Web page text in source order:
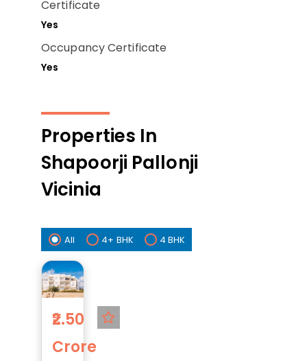
Certificate
Yes
Occupancy Certificate
Yes
Properties In
Shapoorji Pallonji
Vicinia
All 4+ BHK 4 BHK
2.50
Crore